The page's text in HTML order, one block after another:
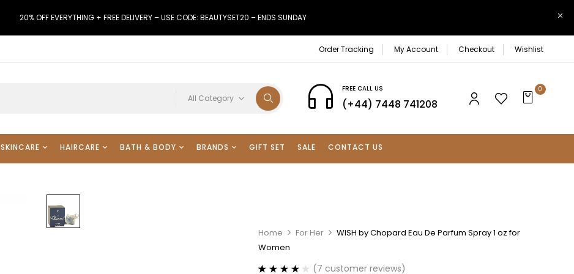
20% OFF EVERYTHING + FREE DELIVERY – USE CODE: BEAUTYSET20 – ENDS SUNDAY
Order Tracking My Account Checkout Wishlist
All Category
FREE CALL US
(+44) 7448 741208
0
SKINCARE HAIRCARE BATH & BODY BRANDS GIFT SET SALE CONTACT US
Home For Her
WISH by Chopard Eau De Parfum Spray 1 oz for
Women
(7 customer reviews)